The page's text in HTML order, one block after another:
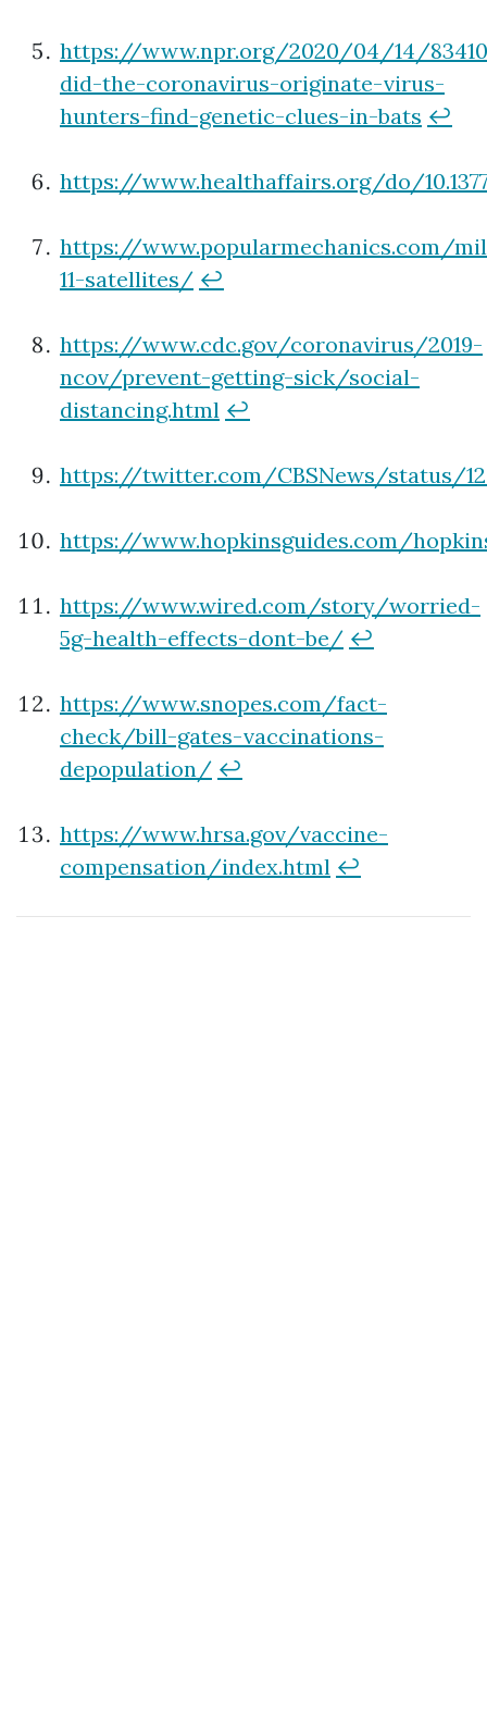
https://www.npr.org/2020/04/14/
did-the-coronavirus-originate-virus-
hunters-find-genetic-clues-in-bats ↩
https://www.healthaffairs.org/do/
https://www.popularmechanics.com/
11-satellites/ ↩
https://www.cdc.gov/coronavirus/2019-
ncov/prevent-getting-sick/social-
distancing.html ↩
https://twitter.com/CBSNews/status/
https://www.hopkinsguides.com/
https://www.wired.com/story/worried-
5g-health-effects-dont-be/ ↩
https://www.snopes.com/fact-
check/bill-gates-vaccinations-
depopulation/ ↩
https://www.hrsa.gov/vaccine-
compensation/index.html ↩